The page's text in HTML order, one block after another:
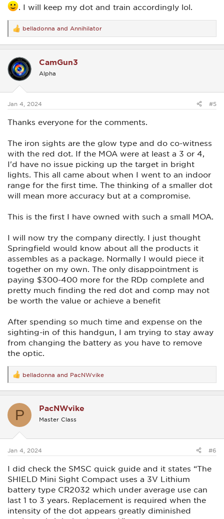
. I will keep my dot and train accordingly lol.
R
e
a
t
i
o
s
belladonna and Annihilator
CamGun3
Alpha
Jan 4, 2024 #5
Thanks everyone for the comments.
The iron sights are the glow type and do co-witness
with the red dot. If the MOA were at least a 3 or 4,
I'd have no issue picking up the target in bright
lights. This all came about when I went to an indoor
range for the first time. The thinking of a smaller dot
will mean more accuracy but at a compromise.
This is the first I have owned with such a small MOA.
I will now try the company directly. I just thought
Springfield would know about all the products it
assembles as a package. Normally I would piece it
together on my own. The only disappointment is
paying $300-400 more for the RDp complete and
pretty much finding the red dot and comp may not
be worth the value or achieve a benefit
After spending so much time and expense on the
sighting-in of this handgun, I am trying to stay away
from changing the battery as you have to remove
the optic.
R
e
a
t
s
belladonna and PacNWvike
P PacNWvike
Master Class
Jan 4, 2024 #6
I did check the SMSC quick guide and it states “The
SHIELD Mini Sight Compact uses a 3V Lithium
battery type CR2032 which under average use can
last 1 to 3 years. Replacement is required when the
intensity of the dot appears greatly diminished